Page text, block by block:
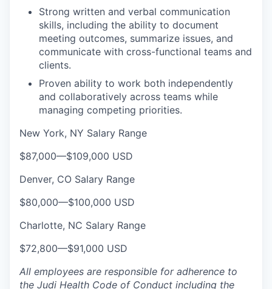
Strong written and verbal communication
skills, including the ability to document
meeting outcomes, summarize issues, and
communicate with cross-functional teams and
clients.
Proven ability to work both independently
and collaboratively across teams while
managing competing priorities.
New York, NY Salary Range
$87,000—$109,000 USD
Denver, CO Salary Range
$80,000—$100,000 USD
Charlotte, NC Salary Range
$72,800—$91,000 USD
All employees are responsible for adherence to
the Judi Health Code of Conduct including the